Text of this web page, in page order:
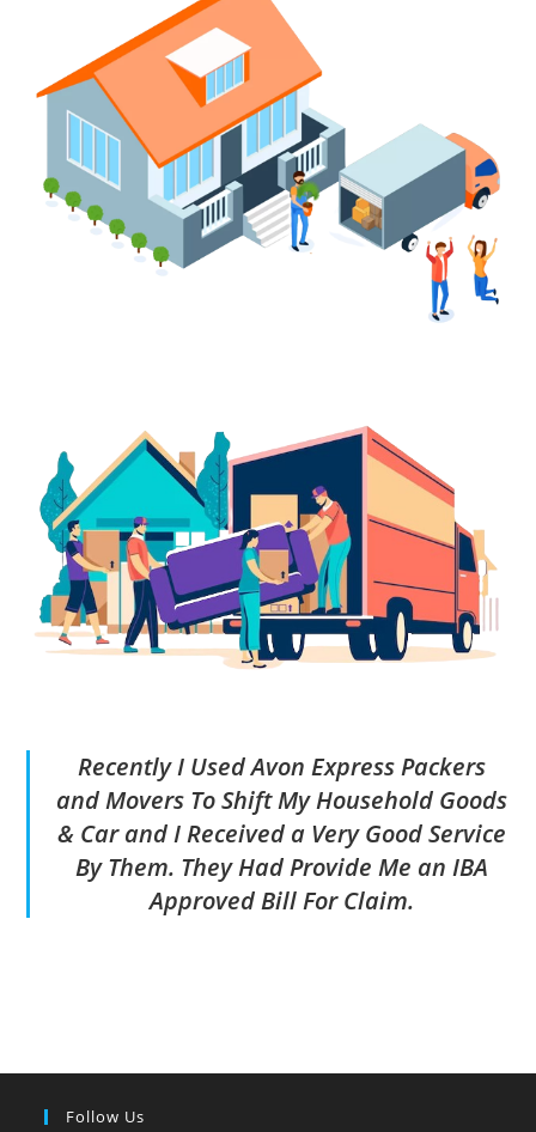
Recently I Used Avon Express Packers
and Movers To Shift My Household Goods
& Car and I Received a Very Good Service
By Them. They Had Provide Me an IBA
Approved Bill For Claim.
Follow Us